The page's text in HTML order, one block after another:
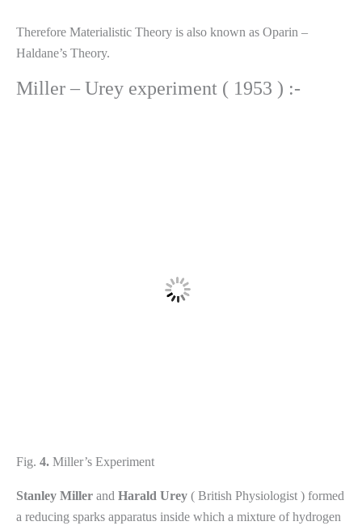
Therefore Materialistic Theory is also known as Oparin –
Haldane’s Theory.
Miller – Urey experiment ( 1953 ) :-
Fig. 4. Miller’s Experiment
Stanley Miller and Harald Urey ( British Physiologist ) formed
a reducing sparks apparatus inside which a mixture of hydrogen